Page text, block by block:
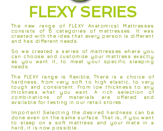
FLEXY SERIES
The new range of FLEXY Anatomical Mattresses
consists of 6 categories of mattresses. It was
created with the idea that every person is different
and has different needs.
So we created a series of mattresses where you
can choose and customize your mattress exactly
as you want it, to meet your specific sleeping
needs.
The FLEXY range is flexible, There is a choice of
hardness, from very soft to high elastic, to very
tough and consistent. From low thickness to any
thickness what you want. A rich selection of
combinations of materials are offered and
available for testing in our retail stores.
Important! Selecting the desired hardness can be
done even on the same surface. That is, if you want
to sleep on a soft mattress and your mate in a
hard, it is now possible.